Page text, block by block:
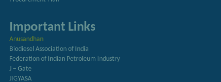
Important Links
Anusandhan
Biodiesel Association of India
Federation of Indian Petroleum Industry
J – Gate
JIGYASA